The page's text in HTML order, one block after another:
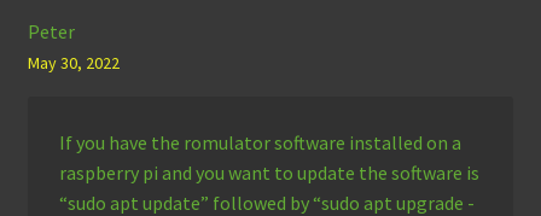
Peter
May 30, 2022
If you have the romulator software installed on a
raspberry pi and you want to update the software is
“sudo apt update” followed by “sudo apt upgrade -